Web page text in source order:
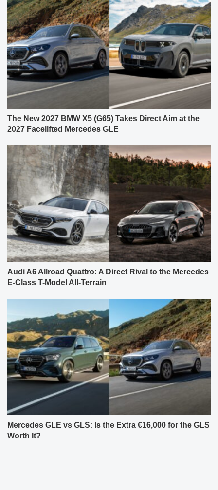
The New 2027 BMW X5 (G65) Takes Direct Aim at the
2027 Facelifted Mercedes GLE
Audi A6 Allroad Quattro: A Direct Rival to the Mercedes
E-Class T-Model All-Terrain
Mercedes GLE vs GLS: Is the Extra €16,000 for the GLS
Worth It?